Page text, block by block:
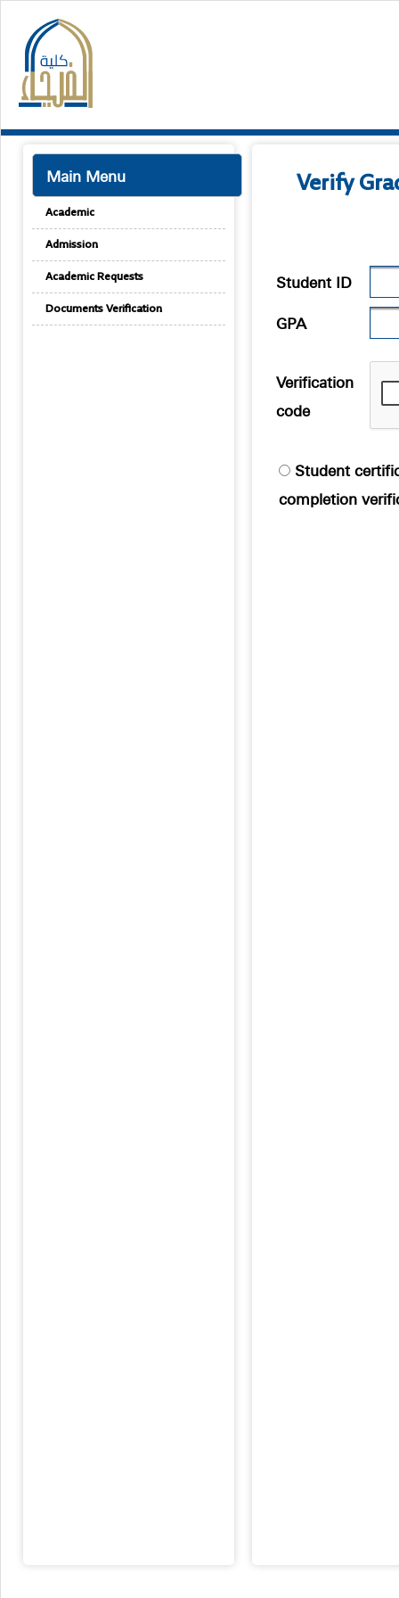
Main Menu
Academic
Admission
Academic Requests
Documents Verification
Verify
Student ID
GPA
Verification
code
Student
completion